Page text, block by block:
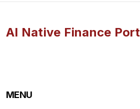
AI Native Finance
MENU